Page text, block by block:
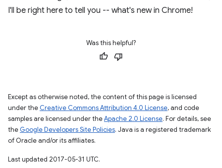
I'll be right here to tell you -- what's new in Chrome!
Was this helpful?
Except as otherwise noted, the content of this page is licensed
under the Creative Commons Attribution 4.0 License, and code
samples are licensed under theApache 2.0 License. For details, see
the Google Developers Site Policies. Java is a registered trademark
of Oracle and/or its affiliates.
Last updated 2017-05-31 UTC.